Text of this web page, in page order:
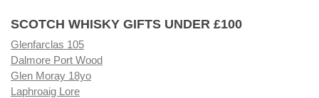
SCOTCH WHISKY GIFTS UNDER £100
Glenfarclas 105
Dalmore Port Wood
Glen Moray 18yo
Laphroaig Lore